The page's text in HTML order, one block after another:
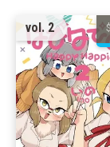
vol. 2